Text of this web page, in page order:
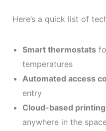
Here’s a quick list of
Smart thermostats
temperatures
Automated access
entry
Cloud-based printing
anywhere in the